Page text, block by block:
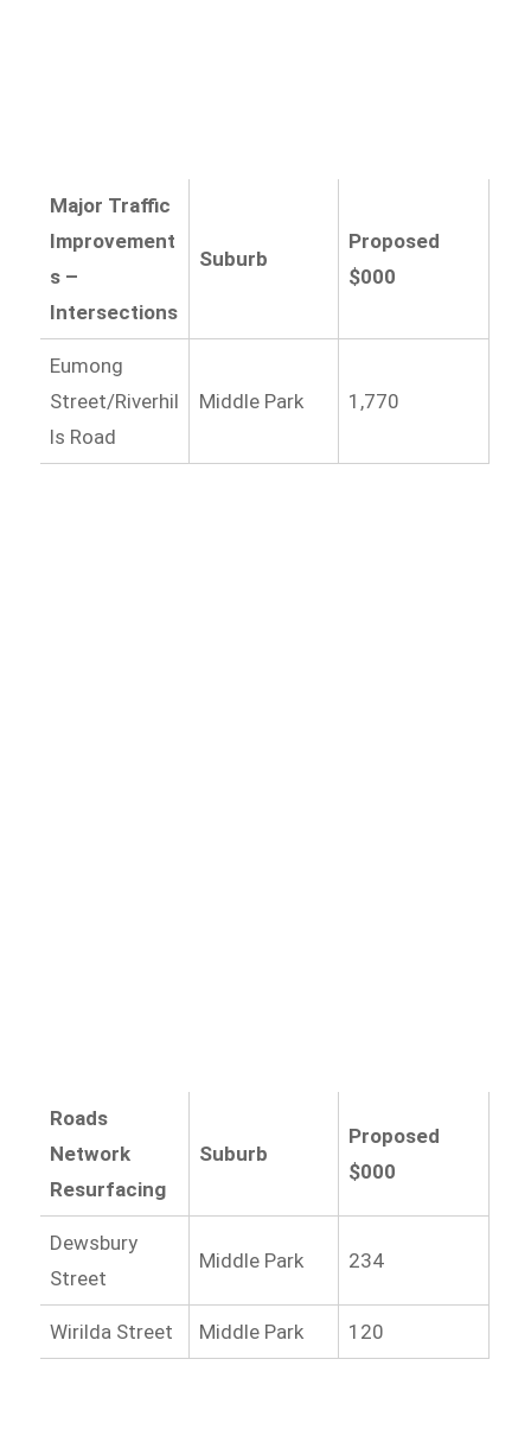
Major Traffic
Improvement
s –
Intersections
Suburb
Proposed
$000
Eumong
Street/Riverhil
ls Road
Middle Park 1,770
Roads
Network
Resurfacing
Suburb
Proposed
$000
Dewsbury
Street
Middle Park 234
Wirilda Street Middle Park 120